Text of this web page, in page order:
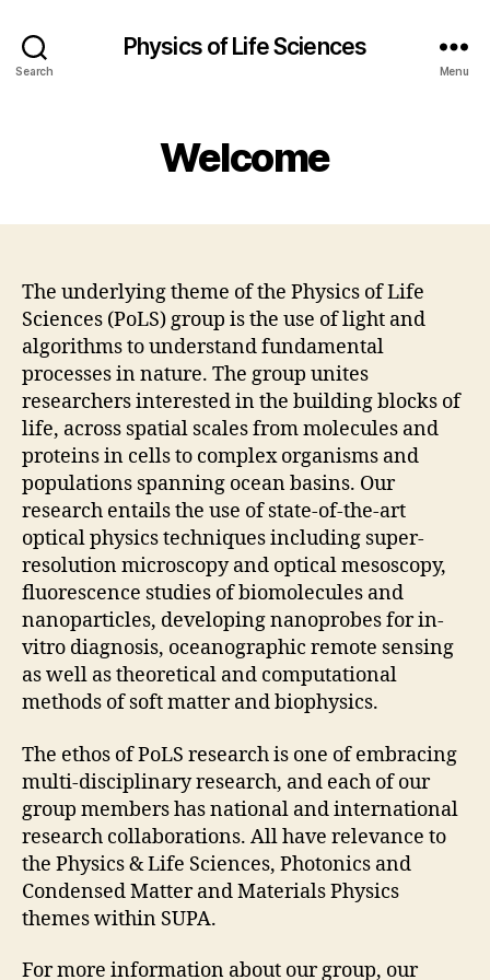
Search
Physics of Life Sciences
Menu
Welcome
The underlying theme of the Physics of Life
Sciences (PoLS) group is the use of light and
algorithms to understand fundamental
processes in nature. The group unites
researchers interested in the building blocks of
life, across spatial scales from molecules and
proteins in cells to complex organisms and
populations spanning ocean basins. Our
research entails the use of state-of-the-art
optical physics techniques including super-
resolution microscopy and optical mesoscopy,
fluorescence studies of biomolecules and
nanoparticles, developing nanoprobes for in-
vitro diagnosis, oceanographic remote sensing
as well as theoretical and computational
methods of soft matter and biophysics.
The ethos of PoLS research is one of embracing
multi-disciplinary research, and each of our
group members has national and international
research collaborations. All have relevance to
the Physics & Life Sciences, Photonics and
Condensed Matter and Materials Physics
themes within SUPA.
For more information about our group, our